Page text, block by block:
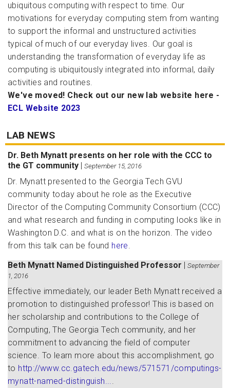
ubiquitous computing with respect to time. Our
motivations for everyday computing stem from wanting
to support the informal and unstructured activities
typical of much of our everyday lives. Our goal is
understanding the transformation of everyday life as
computing is ubiquitously integrated into informal, daily
activities and routines.
We've moved! Check out our new lab website here -
ECL Website 2023
LAB NEWS
Dr. Beth Mynatt presents on her role with the CCC to
the GT community | September 15, 2016
Dr. Mynatt presented to the Georgia Tech GVU
community today about he role as the Executive
Director of the Computing Community Consortium (CCC)
and what research and funding in computing looks like in
Washington D.C. and what is on the horizon. The video
from this talk can be found here.
Beth Mynatt Named Distinguished Professor | September
1, 2016
Effective immediately, our leader Beth Mynatt received a
promotion to distinguished professor! This is based on
her scholarship and contributions to the College of
Computing, The Georgia Tech community, and her
commitment to advancing the field of computer
science. To learn more about this accomplishment, go
to http://www.cc.gatech.edu/news/571571/computings-
mynatt-named-distinguish....